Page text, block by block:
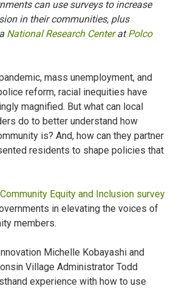
can use surveys to increase
in their communities, plus
National Research CenteratPolco
mass unemployment, and
reform, racial inequities have
magnified. But what can local
do to better understand how
is? And, how can they partner
residents to shape policies that
Community Equity and Inclusion survey
in elevating the voices of
members.
Michelle Kobayashi and
Village Administrator Todd
experience with how to use